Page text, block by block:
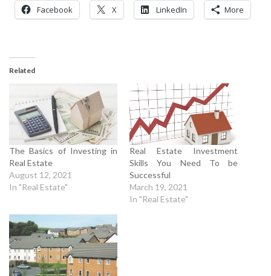
Facebook X LinkedIn More
Related
The Basics of Investing in
Real Estate
August 12, 2021
In "Real Estate"
Real Estate Investment
Skills You Need To be
Successful
March 19, 2021
In "Real Estate"